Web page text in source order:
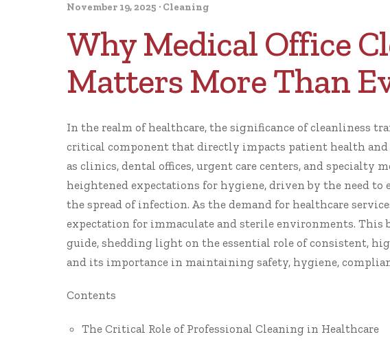
November 19, 2025 · Cleaning
Why Medical Office
Matters More Than
In the realm of healthcare, the significance of cleanliness
critical component that directly impacts patient health and
as clinics, dental offices, urgent care centers, and specialty
heightened expectations for hygiene, driven by the need to
the spread of infection. As the demand for healthcare
expectation for immaculate and sterile environments. This
guide, shedding light on the essential role of consistent,
and its importance in maintaining safety, hygiene,
Contents
The Critical Role of Professional Cleaning in Healthcare